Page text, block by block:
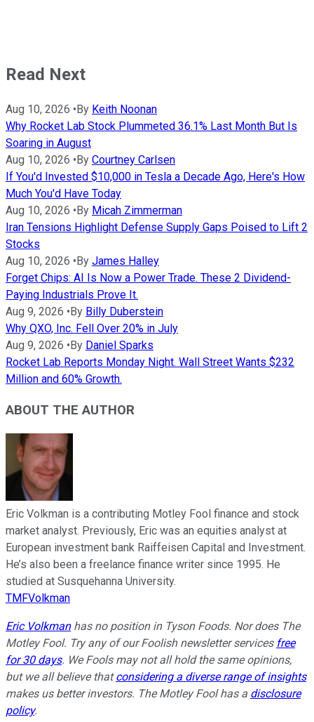
Read Next
Aug 10, 2026 •By Keith Noonan
Why Rocket Lab Stock Plummeted 36.1% Last Month But Is
Soaring in August
Aug 10, 2026 •By Courtney Carlsen
If You'd Invested $10,000 in Tesla a Decade Ago, Here's How
Much You'd Have Today
Aug 10, 2026 •By Micah Zimmerman
Iran Tensions Highlight Defense Supply Gaps Poised to Lift 2
Stocks
Aug 10, 2026 •By James Halley
Forget Chips: AI Is Now a Power Trade. These 2 Dividend-
Paying Industrials Prove It.
Aug 9, 2026 •By Billy Duberstein
Why QXO, Inc. Fell Over 20% in July
Aug 9, 2026 •By Daniel Sparks
Rocket Lab Reports Monday Night. Wall Street Wants $232
Million and 60% Growth.
ABOUT THE AUTHOR
Eric Volkman is a contributing Motley Fool finance and stock
market analyst. Previously, Eric was an equities analyst at
European investment bank Raiffeisen Capital and Investment.
He’s also been a freelance finance writer since 1995. He
studied at Susquehanna University.
TMFVolkman
Eric Volkmanhas no position in Tyson Foods. Nor does The
Motley Fool. Try any of our Foolish newsletter services free
for 30 days. We Fools may not all hold the same opinions,
but we all believe thatconsidering a diverse range of insights
makes us better investors. The Motley Fool has a disclosure
policy.